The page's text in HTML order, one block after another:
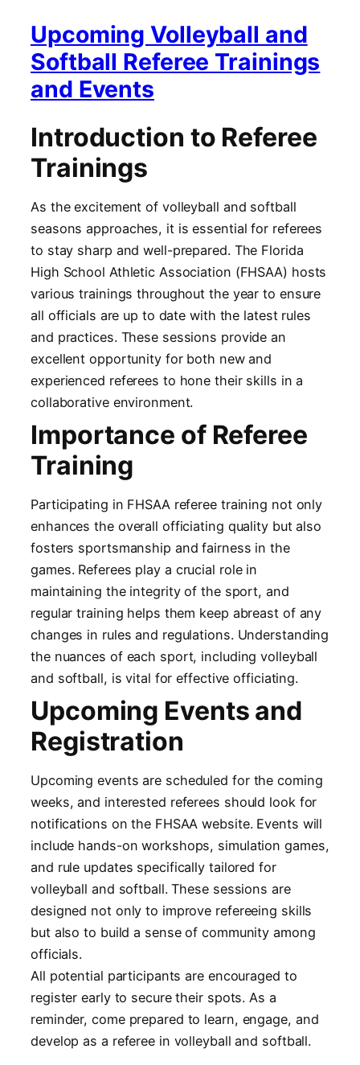
Upcoming Volleyball and
Softball Referee Trainings
and Events
Introduction to Referee
Trainings
As the excitement of volleyball and softball
seasons approaches, it is essential for referees
to stay sharp and well-prepared. The Florida
High School Athletic Association (FHSAA) hosts
various trainings throughout the year to ensure
all officials are up to date with the latest rules
and practices. These sessions provide an
excellent opportunity for both new and
experienced referees to hone their skills in a
collaborative environment.
Importance of Referee
Training
Participating in FHSAA referee training not only
enhances the overall officiating quality but also
fosters sportsmanship and fairness in the
games. Referees play a crucial role in
maintaining the integrity of the sport, and
regular training helps them keep abreast of any
changes in rules and regulations. Understanding
the nuances of each sport, including volleyball
and softball, is vital for effective officiating.
Upcoming Events and
Registration
Upcoming events are scheduled for the coming
weeks, and interested referees should look for
notifications on the FHSAA website. Events will
include hands-on workshops, simulation games,
and rule updates specifically tailored for
volleyball and softball. These sessions are
designed not only to improve refereeing skills
but also to build a sense of community among
officials.
All potential participants are encouraged to
register early to secure their spots. As a
reminder, come prepared to learn, engage, and
develop as a referee in volleyball and softball.